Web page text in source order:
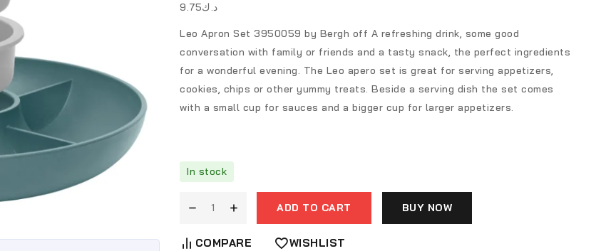
د.ك9.75
Leo Apron Set 3950059 by Bergh off A refreshing drink, some good
conversation with family or friends and a tasty snack, the perfect ingredients
for a wonderful evening. The Leo apero set is great for serving appetizers,
cookies, chips or other yummy treats. Beside a serving dish the set comes
with a small cup for sauces and a bigger cup for larger appetizers.
In stock
ADD TO CART BUY NOW
COMPARE WISHLIST